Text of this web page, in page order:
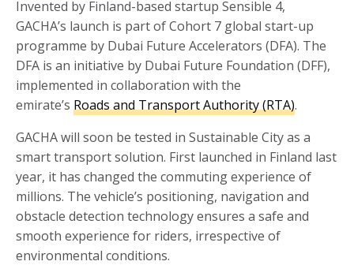
Invented by Finland-based startup Sensible 4,
GACHA’s launch is part of Cohort 7 global start-up
programme by Dubai Future Accelerators (DFA). The
DFA is an initiative by Dubai Future Foundation (DFF),
implemented in collaboration with the
emirate’s Roads and Transport Authority (RTA).
GACHA will soon be tested in Sustainable City as a
smart transport solution. First launched in Finland last
year, it has changed the commuting experience of
millions. The vehicle’s positioning, navigation and
obstacle detection technology ensures a safe and
smooth experience for riders, irrespective of
environmental conditions.